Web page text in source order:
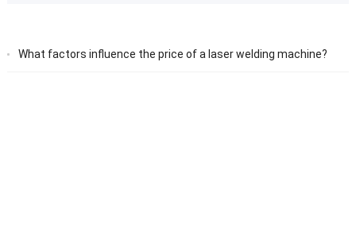
What factors influence the price of a laser welding machine?